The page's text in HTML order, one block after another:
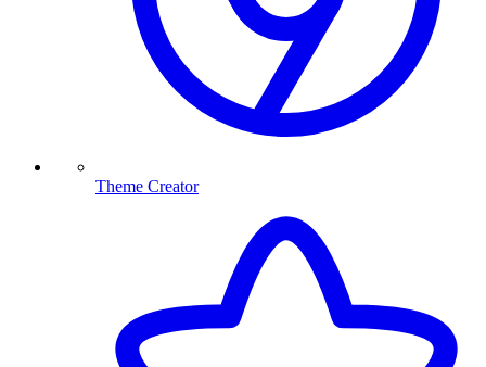
Theme Creator